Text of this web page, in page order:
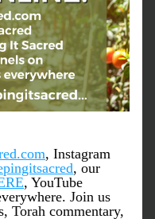
, Instagram
, our
, YouTube
Join us
Torah commentary,